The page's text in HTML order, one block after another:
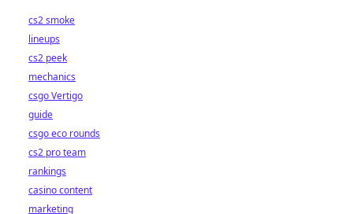
cs2 smoke
lineups
cs2 peek
mechanics
csgo Vertigo
guide
csgo eco rounds
cs2 pro team
rankings
casino content
marketing